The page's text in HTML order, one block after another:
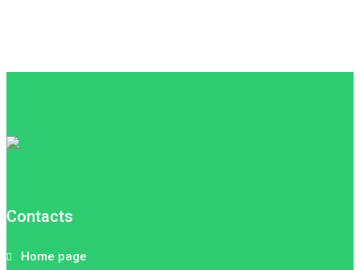
Contacts
Home page